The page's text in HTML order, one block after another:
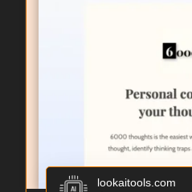
lookaitools.com